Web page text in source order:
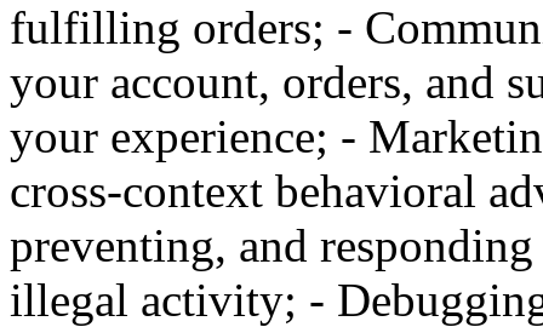
fulfilling orders; -
your account, orders, and
your experience; -
cross-context behavioral
preventing, and
illegal activity; -